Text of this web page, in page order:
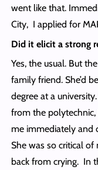
went like that.
City, I applied for
Did it elicit a strong
Yes, the usual. But
family friend. She’d
degree at a
from the polytechnic,
me immediately and
She was so critical
back from crying. In